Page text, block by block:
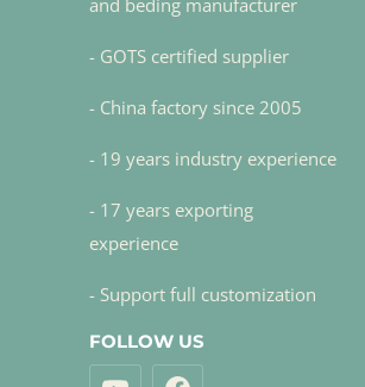
and beding manufacturer
- GOTS certified supplier
- China factory since 2005
- 19 years industry experience
- 17 years exporting
experience
- Support full customization
FOLLOW US